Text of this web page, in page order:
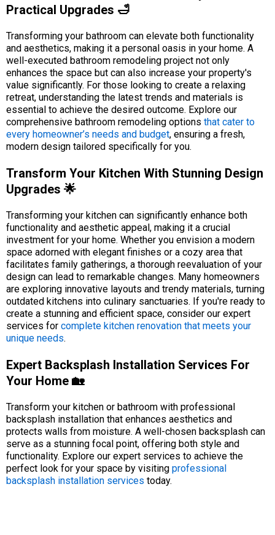
Practical Upgrades 🛁
Transforming your bathroom can elevate both functionality
and aesthetics, making it a personal oasis in your home. A
well-executed bathroom remodeling project not only
enhances the space but can also increase your property's
value significantly. For those looking to create a relaxing
retreat, understanding the latest trends and materials is
essential to achieve the desired outcome. Explore our
comprehensive bathroom remodeling options that cater to
every homeowner’s needs and budget, ensuring a fresh,
modern design tailored specifically for you.
Transform Your Kitchen With Stunning Design
Upgrades 🌟
Transforming your kitchen can significantly enhance both
functionality and aesthetic appeal, making it a crucial
investment for your home. Whether you envision a modern
space adorned with elegant finishes or a cozy area that
facilitates family gatherings, a thorough reevaluation of your
design can lead to remarkable changes. Many homeowners
are exploring innovative layouts and trendy materials, turning
outdated kitchens into culinary sanctuaries. If you're ready to
create a stunning and efficient space, consider our expert
services for complete kitchen renovation that meets your
unique needs.
Expert Backsplash Installation Services For
Your Home 🏡
Transform your kitchen or bathroom with professional
backsplash installation that enhances aesthetics and
protects walls from moisture. A well-chosen backsplash can
serve as a stunning focal point, offering both style and
functionality. Explore our expert services to achieve the
perfect look for your space by visiting professional
backsplash installation services today.